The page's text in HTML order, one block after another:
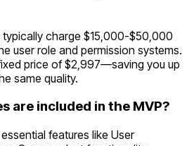
charge $15,000-$50,000
user role and permission systems.
price of $2,997—saving you up
same quality.
are included in the MVP?
features like User